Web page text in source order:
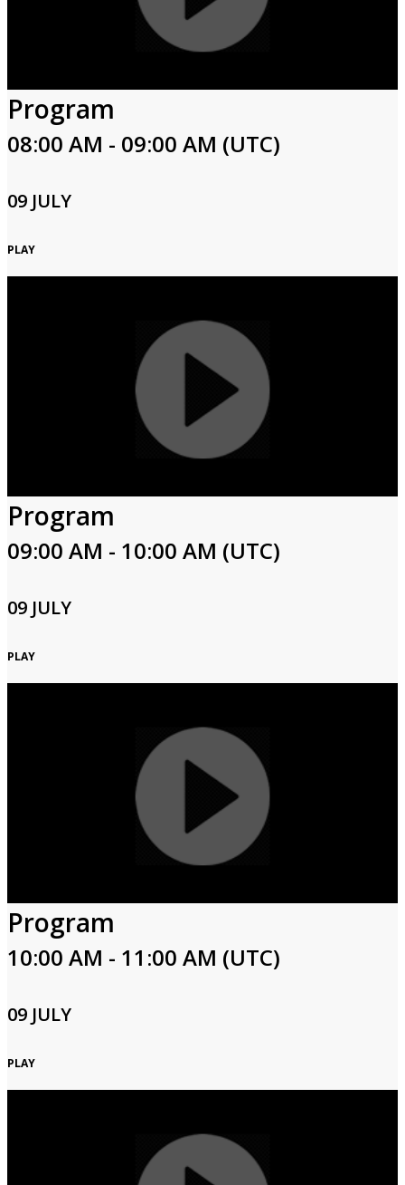
Program
08:00 AM - 09:00 AM (UTC)
09 JULY
PLAY
Program
09:00 AM - 10:00 AM (UTC)
09 JULY
PLAY
Program
10:00 AM - 11:00 AM (UTC)
09 JULY
PLAY